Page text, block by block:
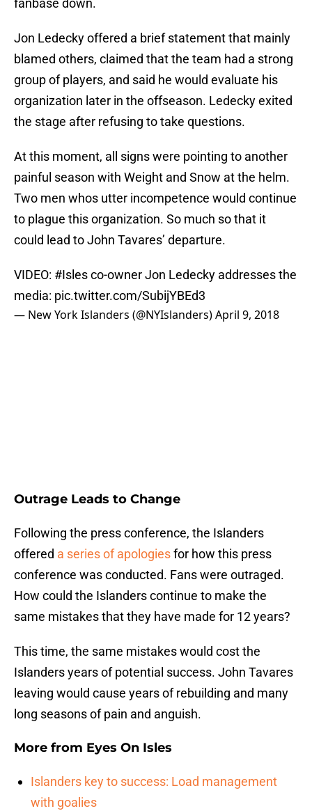
fanbase down.
Jon Ledecky offered a brief statement that mainly
blamed others, claimed that the team had a strong
group of players, and said he would evaluate his
organization later in the offseason. Ledecky exited
the stage after refusing to take questions.
At this moment, all signs were pointing to another
painful season with Weight and Snow at the helm.
Two men whos utter incompetence would continue
to plague this organization. So much so that it
could lead to John Tavares’ departure.
VIDEO: #Islesco-owner Jon Ledecky addresses the
media: pic.twitter.com/SubijYBEd3
— New York Islanders (@NYIslanders)April 9, 2018
Outrage Leads to Change
Following the press conference, the Islanders
offered a series of apologiesfor how this press
conference was conducted. Fans were outraged.
How could the Islanders continue to make the
same mistakes that they have made for 12 years?
This time, the same mistakes would cost the
Islanders years of potential success. John Tavares
leaving would cause years of rebuilding and many
long seasons of pain and anguish.
More from Eyes On Isles
Islanders key to success: Load management
with goalies